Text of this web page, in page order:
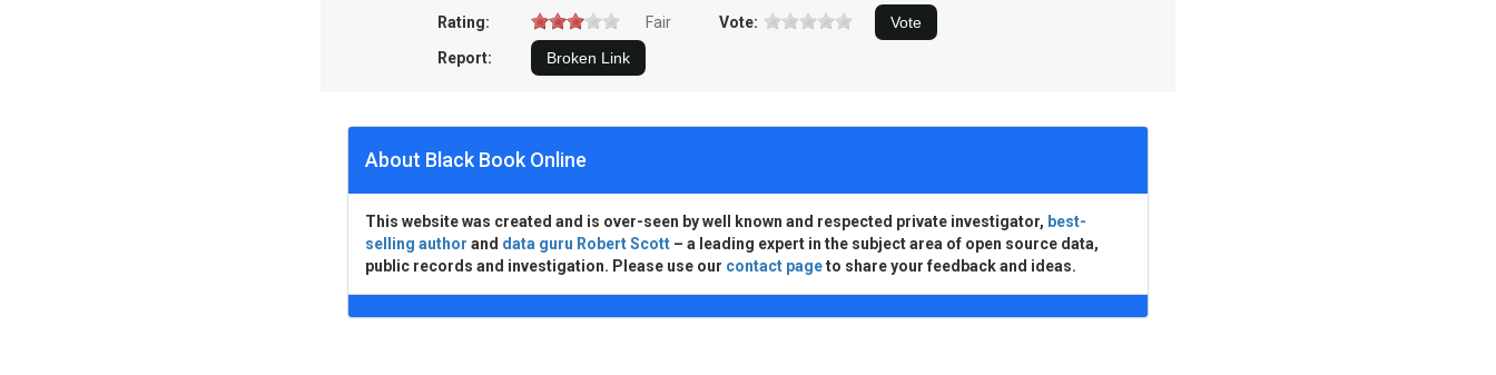
Rating:
Fair
Vote:
Report:
About Black Book Online
This website was created and is over-seen by well known and respected private investigator, best-
selling author and data guru Robert Scott – a leading expert in the subject area of open source data,
public records and investigation. Please use our contact pageto share your feedback and ideas.